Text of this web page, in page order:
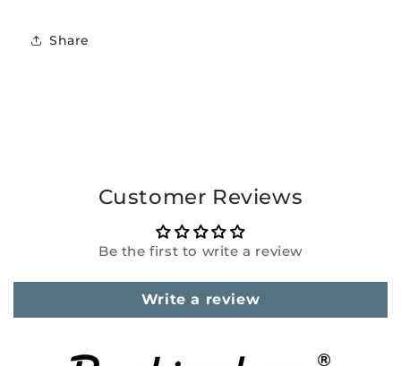
Share
Customer Reviews
Be the first to write a review
Write a review